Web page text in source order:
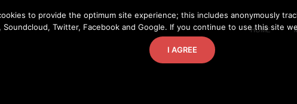
HOME
to provide the optimum site experience; this includes anonymously
Soundcloud, Twitter, Facebook and Google. If you continue to use this site
I AGREE